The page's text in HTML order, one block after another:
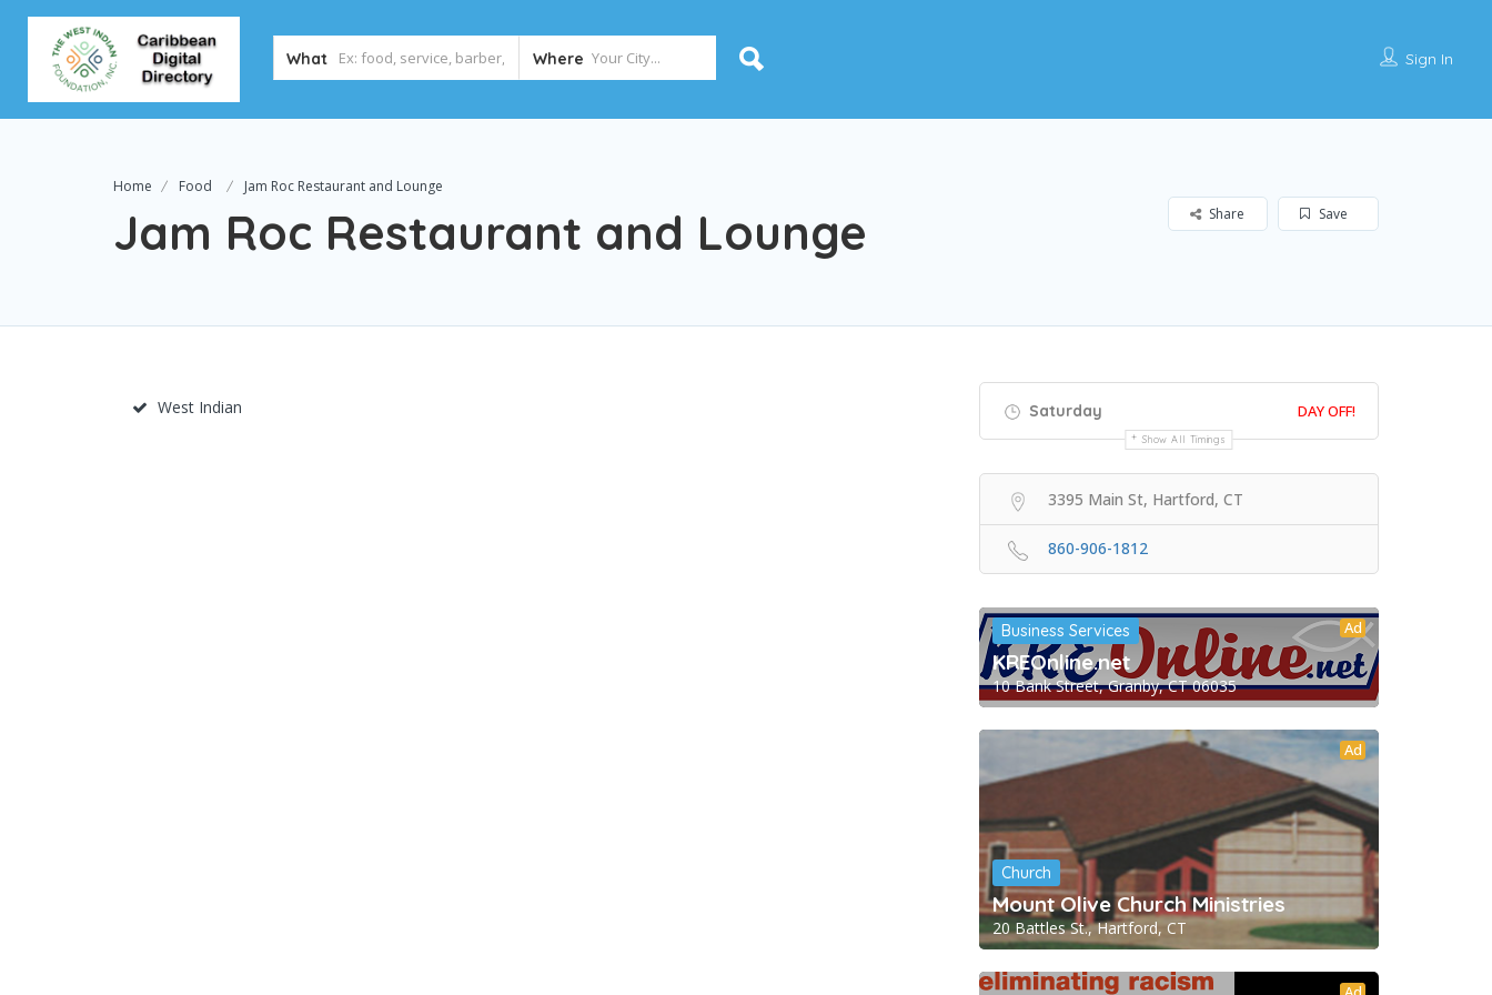
What Where Sign In
Home Food Jam Roc Restaurant and Lounge
Jam Roc Restaurant and Lounge Save
Share
West Indian Saturday DAY OFF!
Show All Timings
3395 Main St, Hartford, CT
860-906-1812
Ad
Business Services
KREOnline.net
10 Bank Street, Granby, CT 06035
Ad
Church
Mount Olive Church Ministries
20 Battles St., Hartford, CT